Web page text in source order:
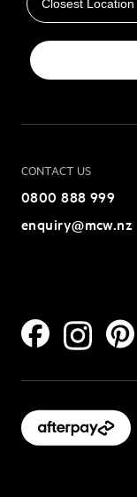
CONTACT US
0800 888 999
enquiry@mcw.nz